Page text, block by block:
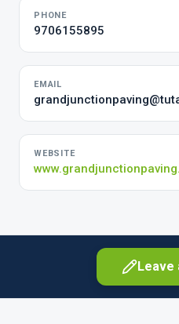
PHONE
9706155895
EMAIL
WEBSITE
Leave